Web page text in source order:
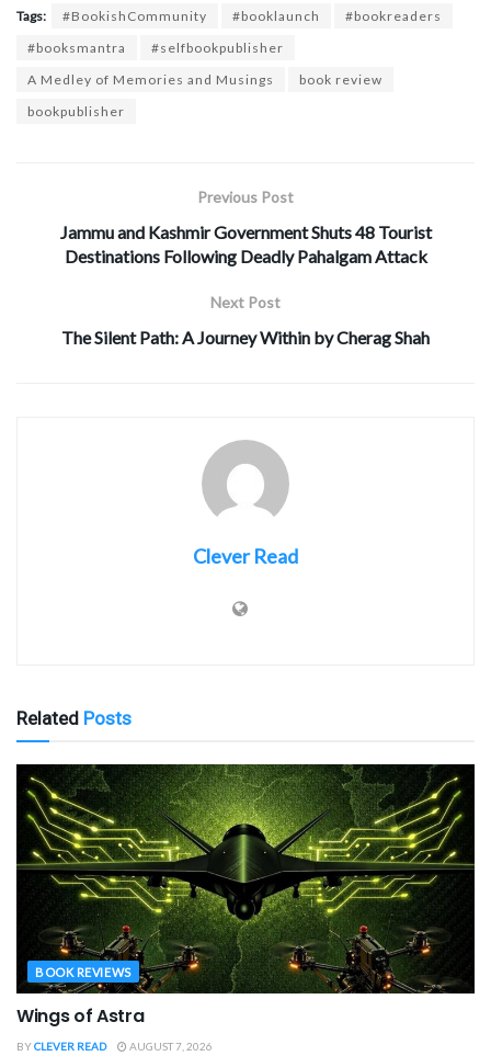
Tags: #BookishCommunity #booklaunch
#bookreaders
#booksmantra
#selfbookpublisher
A Medley of Memories and Musings
book review
bookpublisher
Previous Post
Jammu and Kashmir Government Shuts 48 Tourist
Destinations Following Deadly Pahalgam Attack
Next Post
The Silent Path: A Journey Within by Cherag Shah
Clever Read
Related Posts
BOOK REVIEWS
Wings of Astra
BYCLEVER READ AUGUST 7, 2026